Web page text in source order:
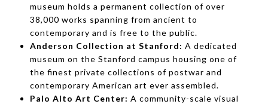
museum holds a permanent collection of over
38,000 works spanning from ancient to
contemporary and is free to the public.
Anderson Collection at Stanford: A dedicated
museum on the Stanford campus housing one of
the finest private collections of postwar and
contemporary American art ever assembled.
Palo Alto Art Center: A community-scale visual